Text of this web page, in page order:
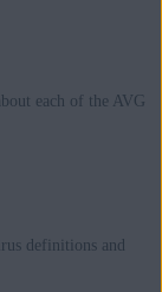
each of the AVG
definitions and